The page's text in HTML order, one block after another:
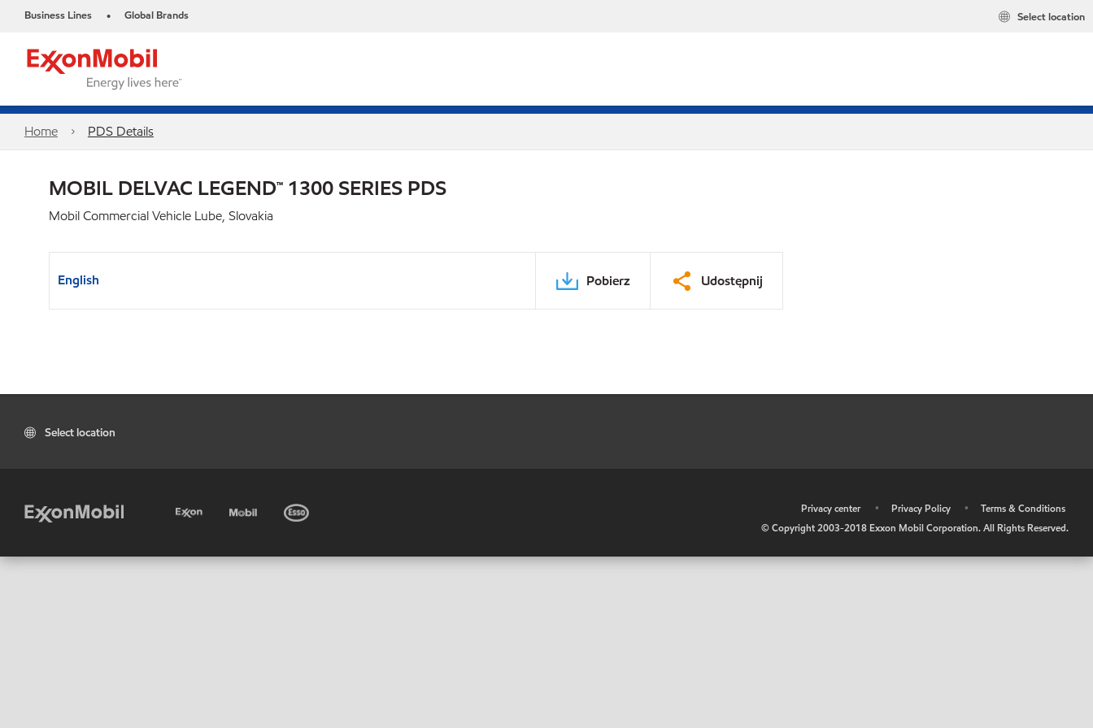
Business Lines • Global Brands Select location
Home PDS Details
MOBIL DELVAC LEGEND™ 1300 SERIES PDS
Mobil Commercial Vehicle Lube, Slovakia
English Pobierz Udostępnij
Select location
Privacy center • Privacy Policy •
Terms & Conditions
© Copyright 2003-2018 Exxon Mobil Corporation. All Rights Reserved.